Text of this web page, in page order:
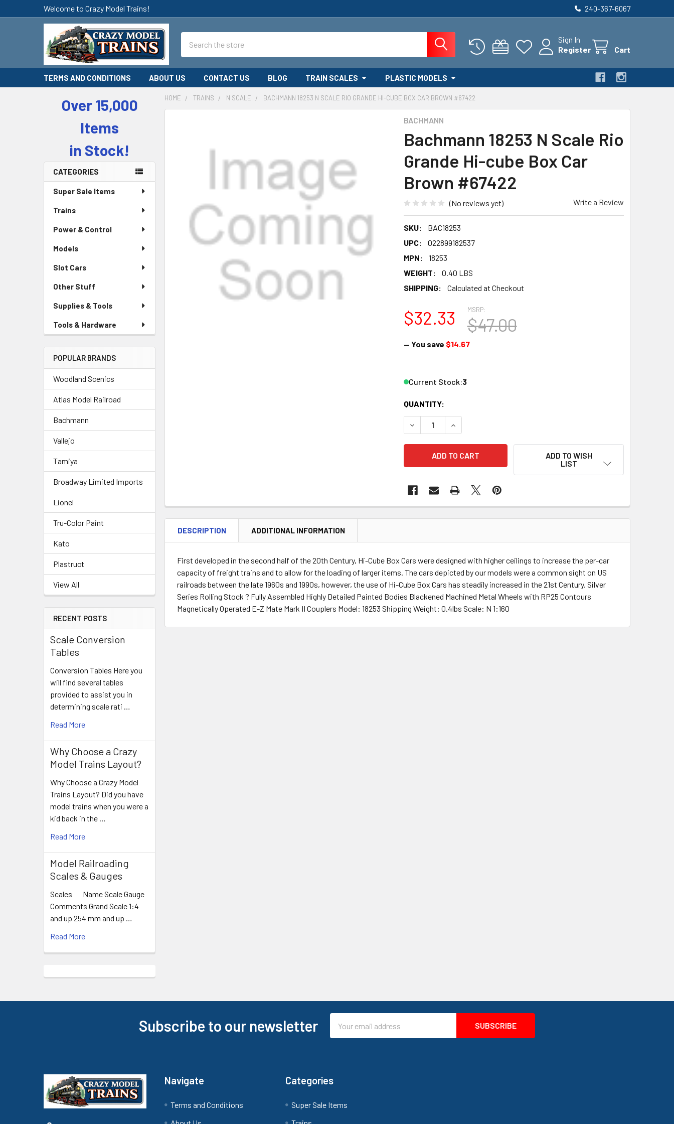
Welcome to Crazy Model Trains! 240-367-6067
Sign In
Register
Cart
TERMS AND CONDITIONS ABOUT US CONTACT US BLOG TRAIN SCALES PLASTIC MODELS
Sidebar
Over 15,000
Items
in Stock!
CATEGORIES
Super Sale Items
Trains
Power & Control
Models
Slot Cars
Other Stuff
Supplies & Tools
Tools & Hardware
POPULAR BRANDS
Woodland Scenics
Atlas Model Railroad
Bachmann
Vallejo
Tamiya
Broadway Limited Imports
Lionel
Tru-Color Paint
Kato
Plastruct
View All
RECENT POSTS
Scale Conversion
Tables
Conversion Tables Here you
will find several tables
provided to assist you in
determining scale rati …
Read More
Why Choose a Crazy
Model Trains Layout?
Why Choose a Crazy Model
Trains Layout? Did you have
model trains when you were a
kid back in the …
Read More
Model Railroading
Scales & Gauges
Scales Name Scale Gauge
Comments Grand Scale 1:4
and up 254 mm and up …
Read More
HOME TRAINS N SCALE BACHMANN 18253 N SCALE RIO GRANDE HI-CUBE BOX CAR BROWN #67422
BACHMANN
Bachmann 18253 N Scale Rio
Grande Hi-cube Box Car
Brown #67422
(No reviews yet) Write a Review
SKU:
BAC18253
UPC:
022899182537
MPN:
18253
WEIGHT:
0.40 LBS
SHIPPING:
Calculated at Checkout
MSRP:
$47.00
$32.33
— You save $14.67
Current Stock:3
QUANTITY:
DECREASE QUANTITY OF BACHMANN 18253 N SCALE RIO GRANDE HI-
INCREASE QUANTITY OF BACHMANN 18253 N SCALE RIO
ADD TO WISH
LIST
DESCRIPTION ADDITIONAL INFORMATION
First developed in the second half of the 20th Century, Hi-Cube Box Cars were designed with higher ceilings to increase the per-car
capacity of freight trains and to allow for the loading of larger items. The cars depicted by our models were a common sight on US
railroads between the late 1960s and 1990s, however, the use of Hi-Cube Box Cars has steadily increased in the 21st Century. Silver
Series Rolling Stock ? Fully Assembled Highly Detailed Painted Bodies Blackened Machined Metal Wheels with RP25 Contours
Magnetically Operated E-Z Mate Mark II Couplers Model: 18253 Shipping Weight: 0.4lbs Scale: N 1:160
Subscribe to our newsletter
Address
Navigate
Terms and Conditions
Categories
Super Sale Items